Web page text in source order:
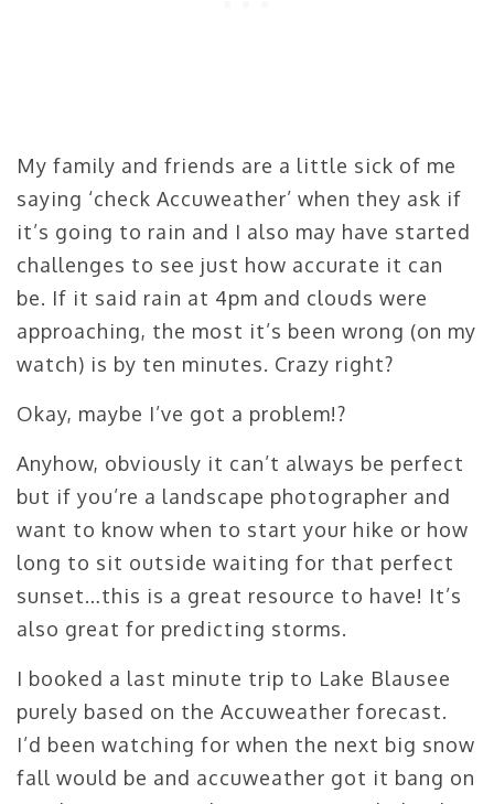
My family and friends are a little sick of me
saying ‘check Accuweather’ when they ask if
it’s going to rain and I also may have started
challenges to see just how accurate it can
be. If it said rain at 4pm and clouds were
approaching, the most it’s been wrong (on my
watch) is by ten minutes. Crazy right?
Okay, maybe I’ve got a problem!?
Anyhow, obviously it can’t always be perfect
but if you’re a landscape photographer and
want to know when to start your hike or how
long to sit outside waiting for that perfect
sunset…this is a great resource to have! It’s
also great for predicting storms.
I booked a last minute trip to Lake Blausee
purely based on the Accuweather forecast.
I’d been watching for when the next big snow
fall would be and accuweather got it bang on